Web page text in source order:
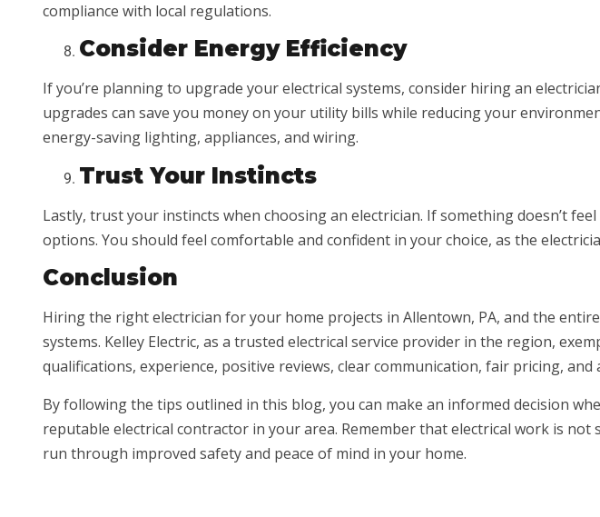
compliance with local regulations.
Consider Energy Efficiency
If you’re planning to upgrade your electrical systems, consider hiring an
upgrades can save you money on your utility bills while reducing your
energy-saving lighting, appliances, and wiring.
Trust Your Instincts
Lastly, trust your instincts when choosing an electrician. If something doesn’t
options. You should feel comfortable and confident in your choice, as the
Conclusion
Hiring the right electrician for your home projects in Allentown, PA, and the
systems. Kelley Electric, as a trusted electrical service provider in the region,
qualifications, experience, positive reviews, clear communication, fair pricing,
By following the tips outlined in this blog, you can make an informed decision
reputable electrical contractor in your area. Remember that electrical work is
run through improved safety and peace of mind in your home.